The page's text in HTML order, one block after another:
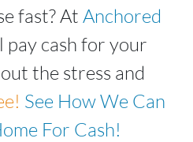
fast? At Anchored
pay cash for your
the stress and
See How We Can
For Cash!